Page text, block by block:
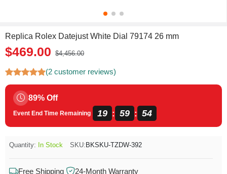
Replica Rolex Datejust White Dial 79174 26 mm
$469.00 $4,456.00
(2 customer reviews)
89% Off
Event End Time Remaining 19 : 59 : 54
Quantity: In Stock SKU: BKSKU-TZDW-392
Free Shipping
24-Month Warranty